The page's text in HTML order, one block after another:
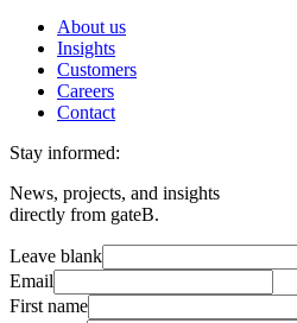
About us
Insights
Customers
Careers
Contact
Stay informed:
News, projects, and insights
directly from gateB.
Leave blank
Email
First name